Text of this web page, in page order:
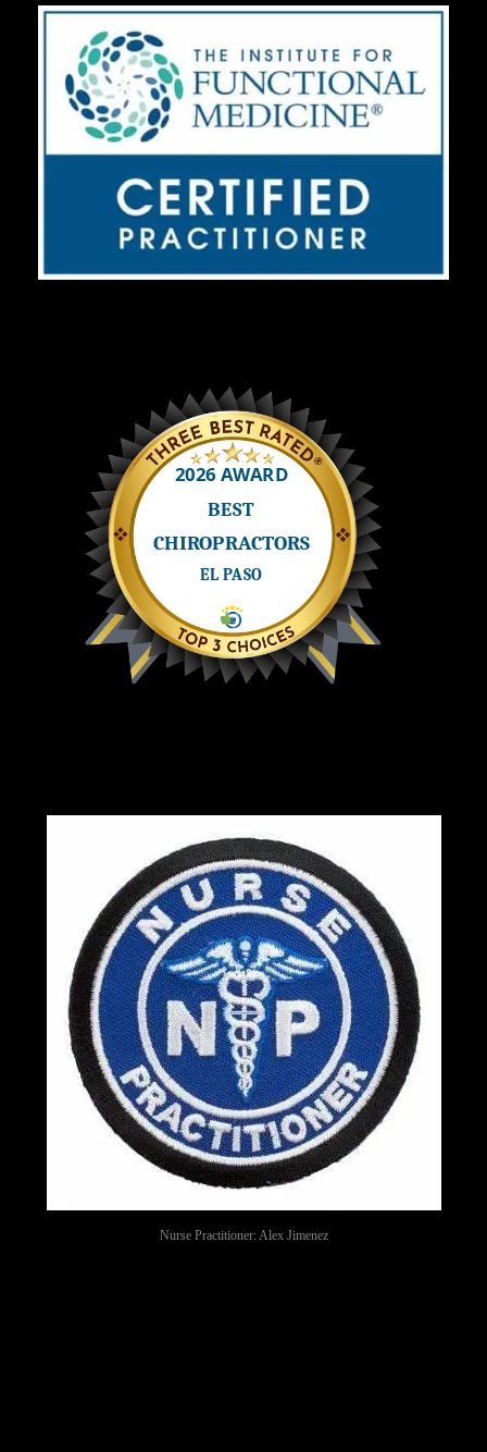
Nurse Practitioner: Alex Jimenez